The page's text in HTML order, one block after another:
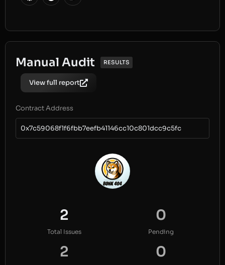
Manual Audit RESULTS
View full report
Contract Address
0x7c59068f1f6fbb7eefb41146cc10c801dcc9c5fc
2
Total Issues
0
Pending
2 0